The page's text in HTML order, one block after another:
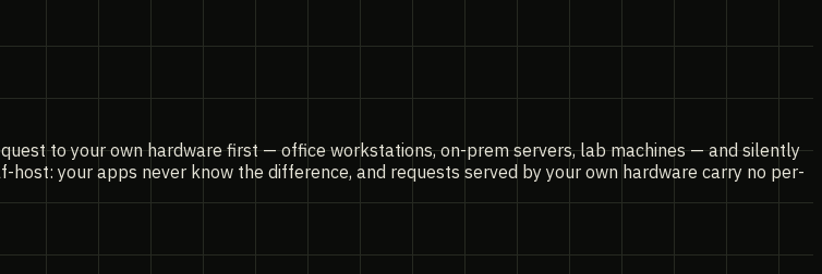
to your own hardware first — office workstations, on-prem servers, lab machines — and silently
host: your apps never know the difference, and requests served by your own hardware carry no per-